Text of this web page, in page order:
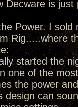
Decware is just
Power. I
Rig.....where
started the
one of the
the power
design can